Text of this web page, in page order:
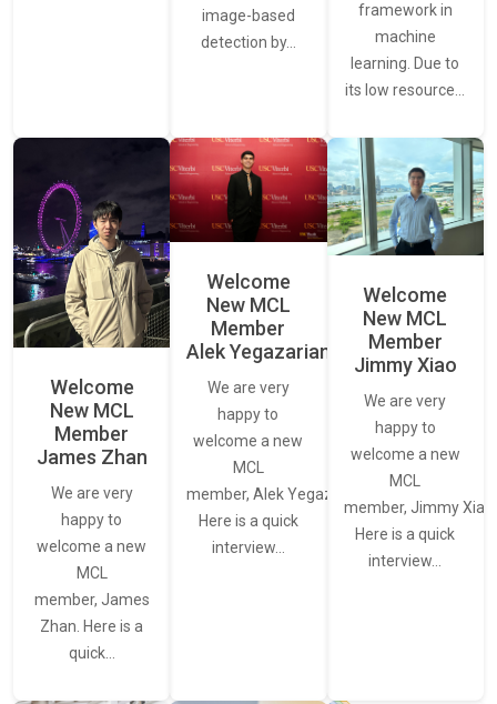
image-based
detection by…
framework in
machine
learning. Due to
its low resource…
Welcome
New MCL
Member
James Zhan
We are very
happy to
welcome a new
MCL
member, James
Zhan. Here is a
quick…
Welcome
New MCL
Member
Alek Yegazarian
We are very
happy to
welcome a new
MCL
member, Alek Yegazarian.
Here is a quick
interview…
Welcome
New MCL
Member
Jimmy Xiao
We are very
happy to
welcome a new
MCL
member, Jimmy Xiao.
Here is a quick
interview…